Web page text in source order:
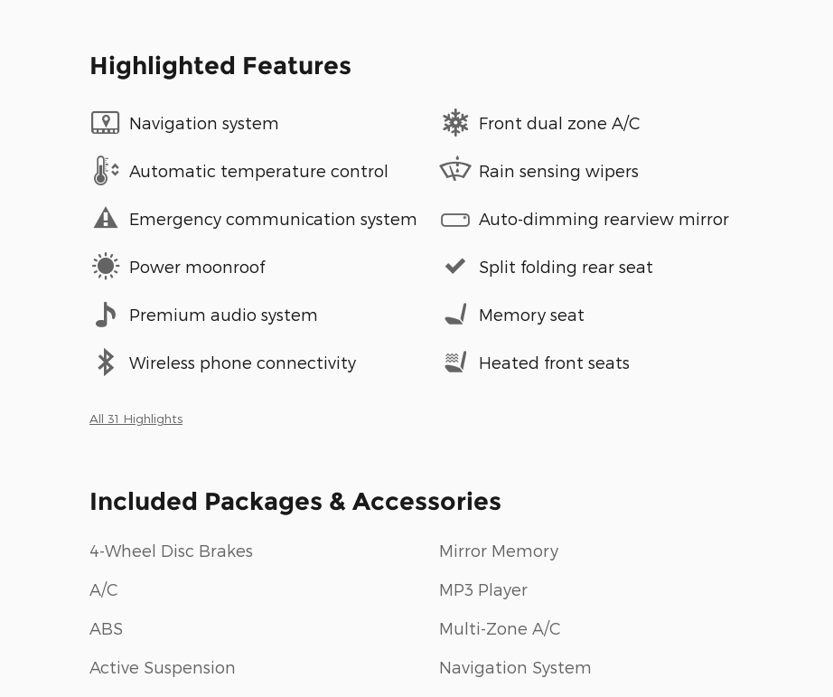
Highlighted Features
Navigation system
Automatic temperature control
Emergency communication system
Power moonroof
Premium audio system
Wireless phone connectivity
Front dual zone A/C
Rain sensing wipers
Auto-dimming rearview mirror
Split folding rear seat
Memory seat
Heated front seats
All 31 Highlights
Included Packages & Accessories
4-Wheel Disc Brakes
A/C
ABS
Active Suspension
Mirror Memory
MP3 Player
Multi-Zone A/C
Navigation System